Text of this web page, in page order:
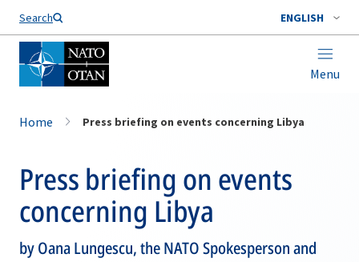
Search ENGLISH
Menu
Home Press briefing on events concerning Libya
Press briefing on events
concerning Libya
by Oana Lungescu, the NATO Spokesperson and